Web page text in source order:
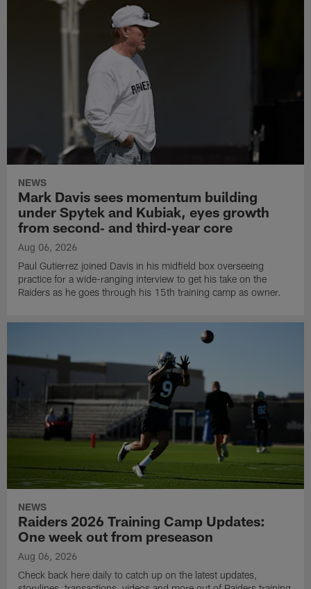
NEWS
Mark Davis sees momentum building
under Spytek and Kubiak, eyes growth
from second‑ and third‑year core
Aug 06, 2026
Paul Gutierrez joined Davis in his midfield box overseeing
practice for a wide-ranging interview to get his take on the
Raiders as he goes through his 15th training camp as owner.
NEWS
Raiders 2026 Training Camp Updates:
One week out from preseason
Aug 06, 2026
Check back here daily to catch up on the latest updates,